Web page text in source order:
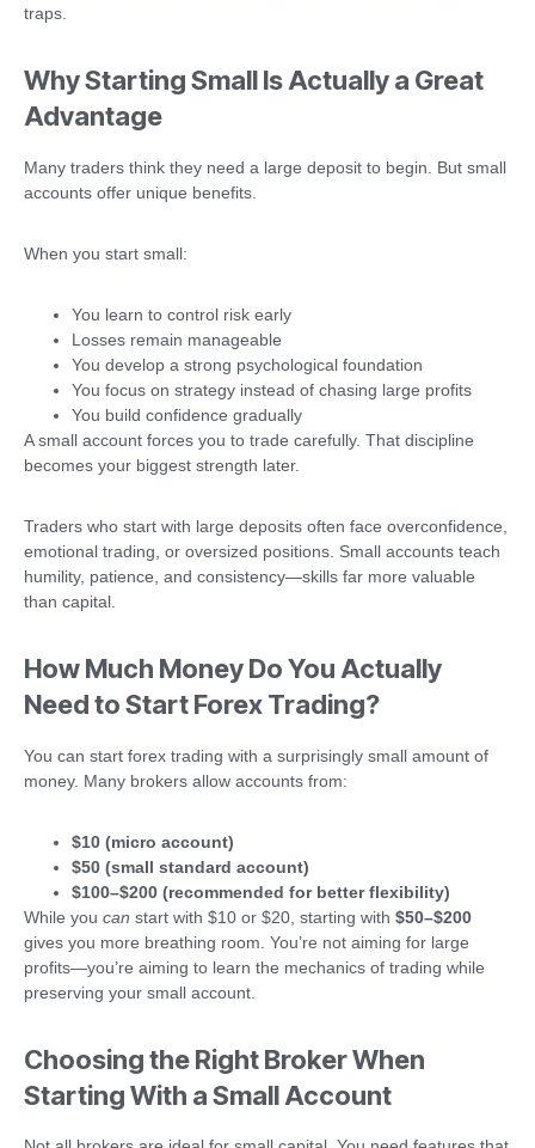
traps.
Why Starting Small Is Actually a Great
Advantage
Many traders think they need a large deposit to begin. But small
accounts offer unique benefits.
When you start small:
You learn to control risk early
Losses remain manageable
You develop a strong psychological foundation
You focus on strategy instead of chasing large profits
You build confidence gradually
A small account forces you to trade carefully. That discipline
becomes your biggest strength later.
Traders who start with large deposits often face overconfidence,
emotional trading, or oversized positions. Small accounts teach
humility, patience, and consistency—skills far more valuable
than capital.
How Much Money Do You Actually
Need to Start Forex Trading?
You can start forex trading with a surprisingly small amount of
money. Many brokers allow accounts from:
$10 (micro account)
$50 (small standard account)
$100–$200 (recommended for better flexibility)
While you can start with $10 or $20, starting with $50–$200
gives you more breathing room. You’re not aiming for large
profits—you’re aiming to learn the mechanics of trading while
preserving your small account.
Choosing the Right Broker When
Starting With a Small Account